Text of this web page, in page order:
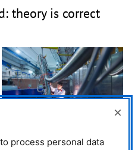
theory is correct
instrument. © Volker Lannert / DAAD
×
process personal data